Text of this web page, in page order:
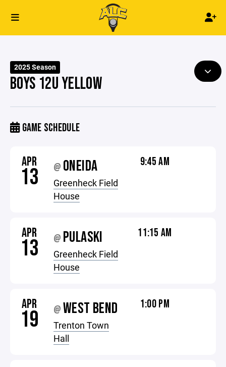
2025 Season
BOYS 12U YELLOW
GAME SCHEDULE
APR
13 @ ONEIDA
Greenheck Field
House
9:45 AM
APR
13 @ PULASKI
Greenheck Field
House
11:15 AM
APR
19 @ WEST BEND
Trenton Town
Hall
1:00 PM